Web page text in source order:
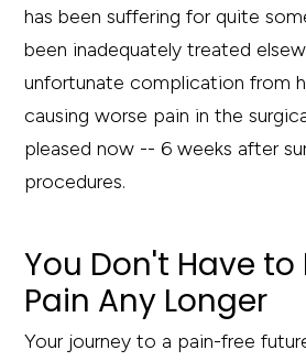
has been suffering for quite
been inadequately treated
unfortunate complication from
causing worse pain in the
pleased now -- 6 weeks after
procedures.
You Don't Have to
Pain Any Longer
Your journey to a pain-free